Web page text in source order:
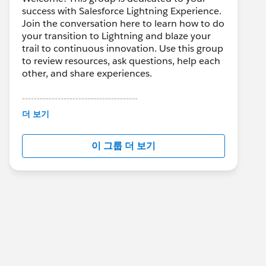
success with Salesforce Lightning Experience.
Join the conversation here to learn how to do
your transition to Lightning and blaze your
trail to continuous innovation. Use this group
to review resources, ask questions, help each
other, and share experiences.
---------------------------------------
This group is maintained and moderated by
in this group falls under the official Forward-
Looking Statement:
http://investor.salesforce.com/about-
us/investor/forward-looking-
더 보기
이 그룹 더 보기